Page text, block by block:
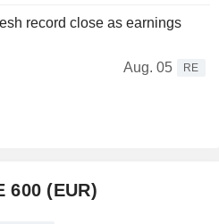
record close as earnings
Aug. 05
RE
600 (EUR)